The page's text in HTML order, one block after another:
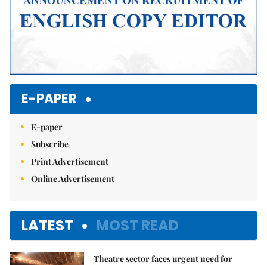
E-PAPER
E-paper
Subscribe
Print Advertisement
Online Advertisement
LATEST MOST READ
Theatre sector faces urgent need for